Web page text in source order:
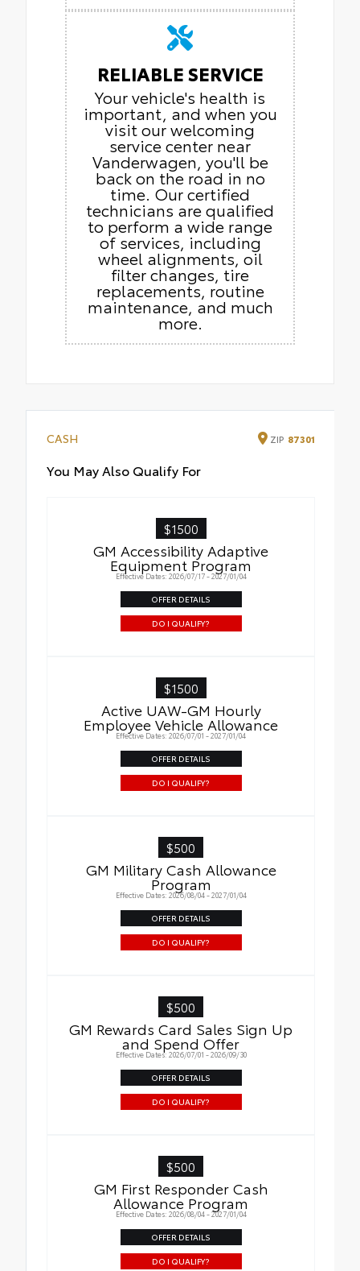
RELIABLE SERVICE
Your vehicle's health is
important, and when you
visit our welcoming
service center near
Vanderwagen, you'll be
back on the road in no
time. Our certified
technicians are qualified
to perform a wide range
of services, including
wheel alignments, oil
filter changes, tire
replacements, routine
maintenance, and much
more.
CASH ZIP 87301
You May Also Qualify For
$1500
GM Accessibility Adaptive
Equipment Program
Effective Dates: 2026/07/17 - 2027/01/04
OFFER DETAILS
DO I QUALIFY?
$1500
Active UAW-GM Hourly
Employee Vehicle Allowance
Effective Dates: 2026/07/01 - 2027/01/04
OFFER DETAILS
DO I QUALIFY?
$500
GM Military Cash Allowance
Program
Effective Dates: 2026/08/04 - 2027/01/04
OFFER DETAILS
DO I QUALIFY?
$500
GM Rewards Card Sales Sign Up
and Spend Offer
Effective Dates: 2026/07/01 - 2026/09/30
OFFER DETAILS
DO I QUALIFY?
$500
GM First Responder Cash
Allowance Program
Effective Dates: 2026/08/04 - 2027/01/04
OFFER DETAILS
DO I QUALIFY?